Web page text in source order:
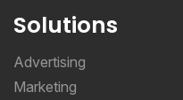
Solutions
Advertising
Marketing